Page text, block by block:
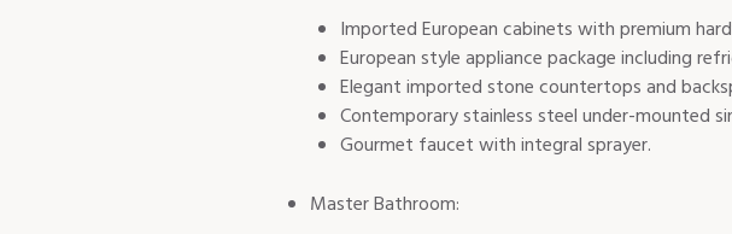
Imported European cabinets with premium
European style appliance package including
Elegant imported stone countertops and
Contemporary stainless steel under-mounted
Gourmet faucet with integral sprayer.
Master Bathroom: